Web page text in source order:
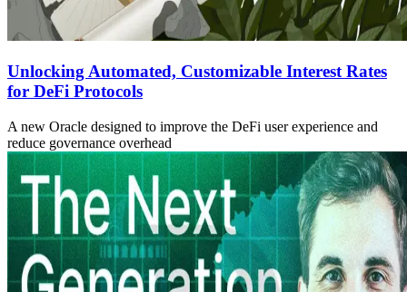
Unlocking Automated, Customizable Interest Rates
for DeFi Protocols
A new Oracle designed to improve the DeFi user experience and
reduce governance overhead